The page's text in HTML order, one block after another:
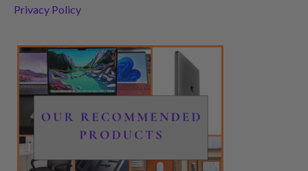
Privacy Policy